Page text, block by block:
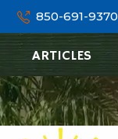
850-691-9370
ARTICLES